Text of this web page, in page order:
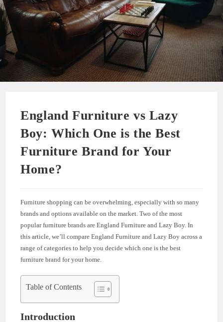
England Furniture vs Lazy
Boy: Which One is the Best
Furniture Brand for Your
Home?
Furniture shopping can be overwhelming, especially with so many
brands and options available on the market. Two of the most
popular furniture brands are England Furniture and Lazy Boy. In
this article, we’ll compare England Furniture and Lazy Boy across a
range of categories to help you decide which one is the best
furniture brand for your home.
Table of Contents
Introduction